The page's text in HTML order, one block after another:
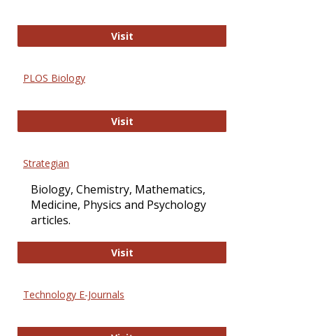
VisitOxford Open Access
PLOS Biology
VisitPLOS Biology
Strategian
Biology, Chemistry, Mathematics,
Medicine, Physics and Psychology
articles.
VisitStrategian
Technology E-Journals